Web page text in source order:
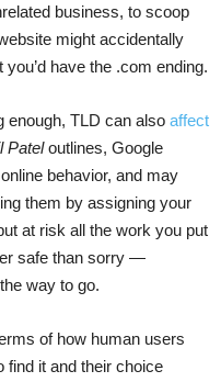
business, to scoop
might accidentally
have the .com ending.
enough, TLD can also affect
Pateloutlines, Google
behavior, and may
them by assigning your
at risk all the work you put
safe than sorry —
way to go.
of how human users
it and their choice